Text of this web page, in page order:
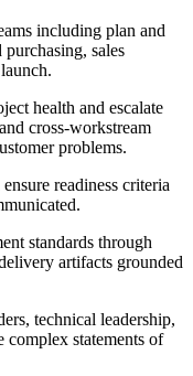
including plan and
sales
health and escalate
cross-workstream
problems.
readiness criteria
standards through
artifacts grounded
technical leadership,
complex statements of